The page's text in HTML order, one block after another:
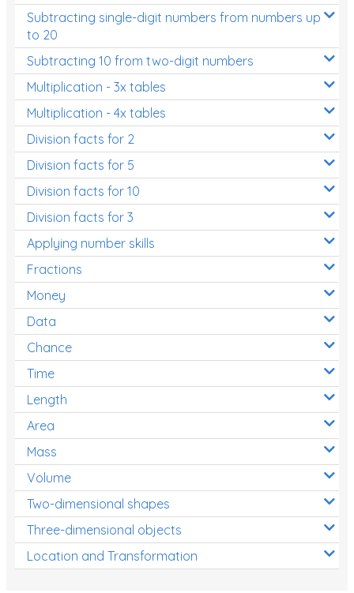
Mathematics Review
Assessments
Assessments - Upper primary
Assessments - Pre-primary
Assessments - Lower primary
Extend
Printable Worksheets
Hundreds Chart
Teaching Resources
Times Tables (only interactives)
Class game - Number Guess
Times Tables (only interactives)
Subtracting single-digit numbers from numbers up
to 20
Subtracting 10 from two-digit numbers
Multiplication - 3x tables
Multiplication - 4x tables
Division facts for 2
Division facts for 5
Division facts for 10
Division facts for 3
Applying number skills
Fractions
Money
Data
Chance
Time
Length
Area
Mass
Volume
Two-dimensional shapes
Three-dimensional objects
Location and Transformation